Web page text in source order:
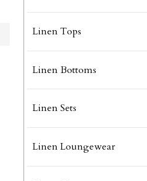
Linen Tops
Linen Bottoms
Linen Sets
Linen Loungewear